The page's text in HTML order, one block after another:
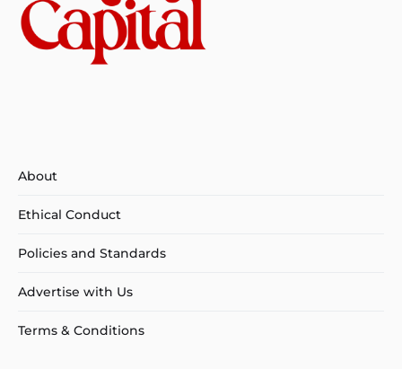
About
Ethical Conduct
Policies and Standards
Advertise with Us
Terms & Conditions